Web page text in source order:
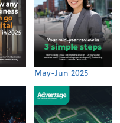
May-Jun 2025